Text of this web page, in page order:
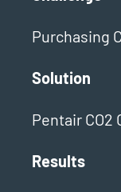
Purchasing
Solution
Pentair CO2
Results